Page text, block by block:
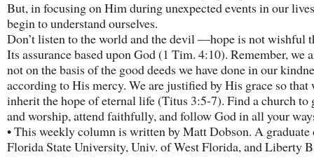
But, in focusing on Him during unexpected events in our
begin to understand ourselves.
Don’t listen to the world and the devil —hope is not wishful
Its assurance based upon God (1 Tim. 4:10). Remember, we
not on the basis of the good deeds we have done in our
according to His mercy. We are justified by His grace so that
inherit the hope of eternal life (Titus 3:5-7). Find a church to
and worship, attend faithfully, and follow God in all your
• This weekly column is written by Matt Dobson. A graduate
Florida State University, Univ. of West Florida, and Liberty